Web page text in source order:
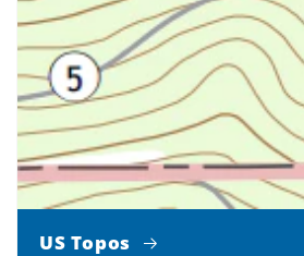
US Topos